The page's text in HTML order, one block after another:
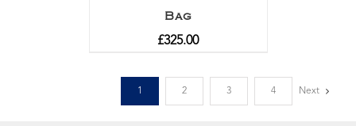
Bag
£325.00
1 2 3 4 Next